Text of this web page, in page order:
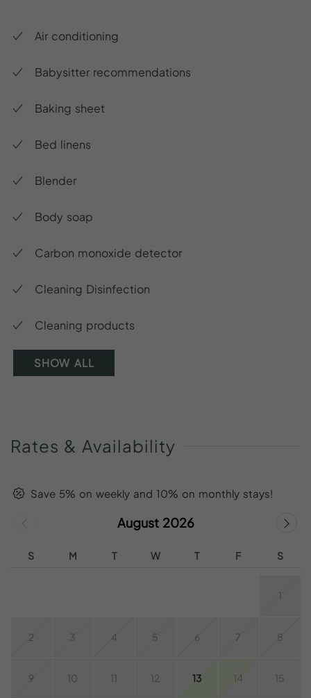
Air conditioning
Babysitter recommendations
Baking sheet
Bed linens
Blender
Body soap
Carbon monoxide detector
Cleaning Disinfection
Cleaning products
SHOW ALL
Rates & Availability
Save 5% on weekly and 10% on monthly stays!
August 2026
S M T W T F S
1
2 3 4 5 6 7 8
9 10 11 12 13 14 15